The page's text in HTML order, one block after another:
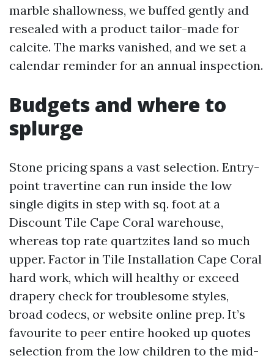
marble shallowness, we buffed gently and
resealed with a product tailor-made for
calcite. The marks vanished, and we set a
calendar reminder for an annual inspection.
Budgets and where to
splurge
Stone pricing spans a vast selection. Entry-
point travertine can run inside the low
single digits in step with sq. foot at a
Discount Tile Cape Coral warehouse,
whereas top rate quartzites land so much
upper. Factor in Tile Installation Cape Coral
hard work, which will healthy or exceed
drapery check for troublesome styles,
broad codecs, or website online prep. It’s
favourite to peer entire hooked up quotes
selection from the low children to the mid-